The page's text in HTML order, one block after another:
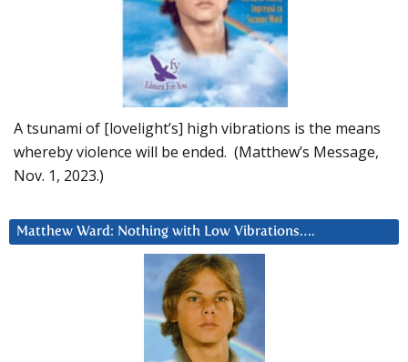
A tsunami of [lovelight’s] high vibrations is the means
whereby violence will be ended. (Matthew’s Message,
Nov. 1, 2023.)
Matthew Ward: Nothing with Low Vibrations….